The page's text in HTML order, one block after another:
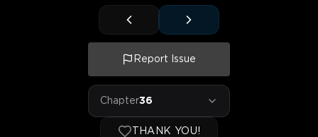
Report Issue
Chapter36
THANK YOU!